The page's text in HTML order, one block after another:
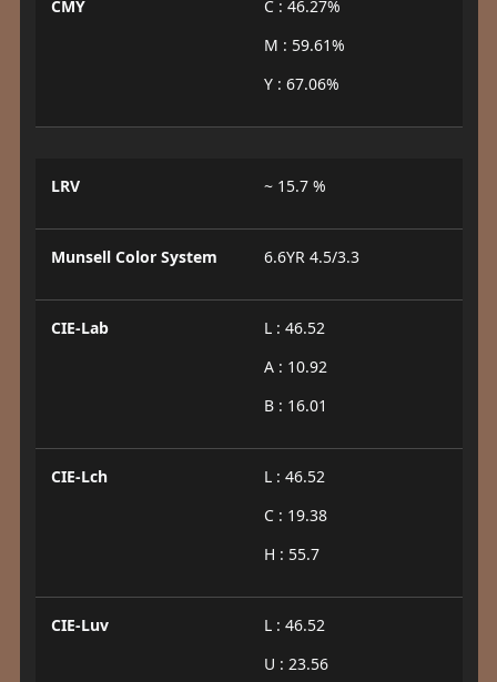
CMY
C : 46.27%
M : 59.61%
Y : 67.06%
LRV ~ 15.7 %
Munsell Color System 6.6YR 4.5/3.3
CIE-Lab
L : 46.52
A : 10.92
B : 16.01
CIE-Lch
L : 46.52
C : 19.38
H : 55.7
CIE-Luv
L : 46.52
U : 23.56